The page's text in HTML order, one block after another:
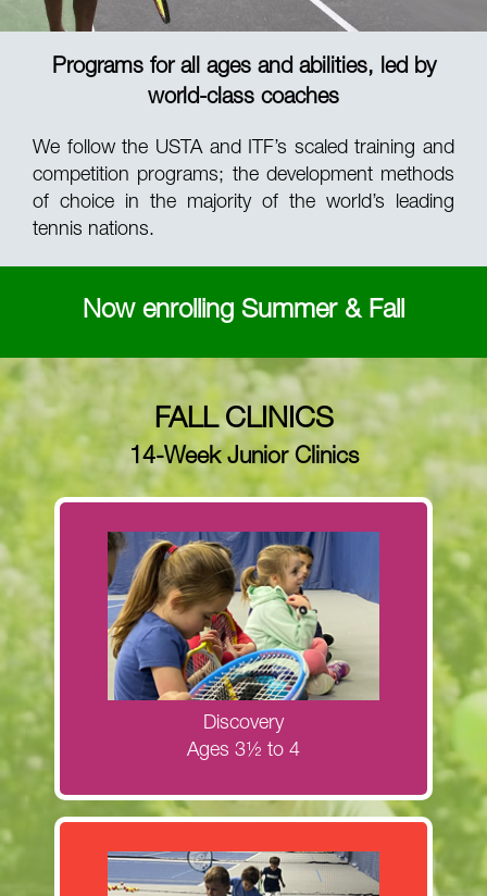
Programs for all ages and abilities, led by
world-class coaches
We follow the USTA and ITF’s scaled training and
competition programs; the development methods
of choice in the majority of the world’s leading
tennis nations.
Now enrolling Summer & Fall
FALL CLINICS
14-Week Junior Clinics
Discovery
Ages 3½ to 4
Register now for the Discovery fall
clinics!
MORE INFORMATION